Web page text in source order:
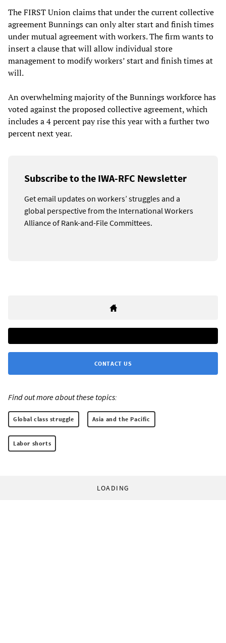
The FIRST Union claims that under the current collective
agreement Bunnings can only alter start and finish times
under mutual agreement with workers. The firm wants to
insert a clause that will allow individual store
management to modify workers’ start and finish times at
will.
An overwhelming majority of the Bunnings workforce has
voted against the proposed collective agreement, which
includes a 4 percent pay rise this year with a further two
percent next year.
Subscribe to the IWA-RFC Newsletter
Get email updates on workers’ struggles and a
global perspective from the International Workers
Alliance of Rank-and-File Committees.
CONTACT US
Find out more about these topics:
Global class struggle Asia and the Pacific
Labor shorts
LOADING